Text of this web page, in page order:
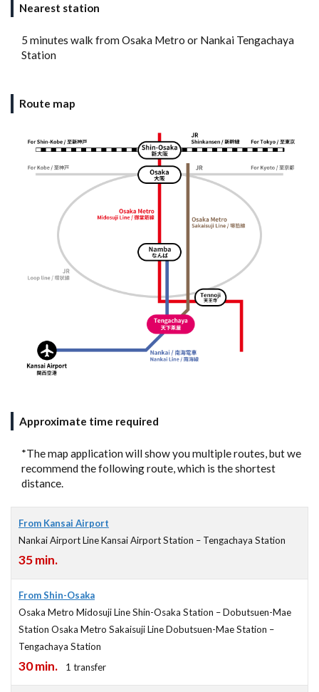
Nearest station
5 minutes walk from Osaka Metro or Nankai Tengachaya
Station
Route map
Approximate time required
*The map application will show you multiple routes, but we
recommend the following route, which is the shortest
distance.
From Kansai Airport
Nankai Airport Line Kansai Airport Station – Tengachaya Station
35 min.
From Shin-Osaka
Osaka Metro Midosuji Line Shin-Osaka Station – Dobutsuen-Mae
Station Osaka Metro Sakaisuji Line Dobutsuen-Mae Station –
Tengachaya Station
30 min. 1 transfer